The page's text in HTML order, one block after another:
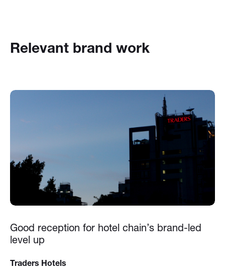
Relevant brand work
Good reception for hotel chain’s brand-led
level up
Traders Hotels